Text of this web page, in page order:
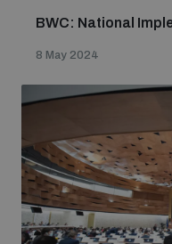
BWC: National
8 May 2024